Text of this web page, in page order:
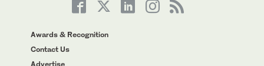
Awards & Recognition
Contact Us
Advertise